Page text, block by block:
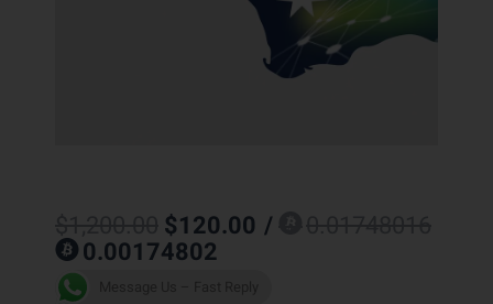
Original
price
was:
$120.00 Current
price
/
0.00174802
Australia